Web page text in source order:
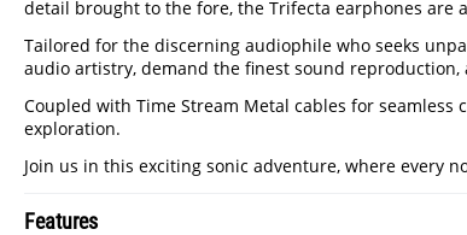
detail brought to the fore, the Trifecta earphones
Tailored for the discerning audiophile who seeks
audio artistry, demand the finest sound reproduction,
Coupled with Time Stream Metal cables for
exploration.
Join us in this exciting sonic adventure, where every
Features